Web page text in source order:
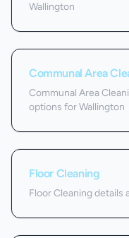
Wallington
Communal Area
Communal Area
options for Wallington
Floor Cleaning
Floor Cleaning details